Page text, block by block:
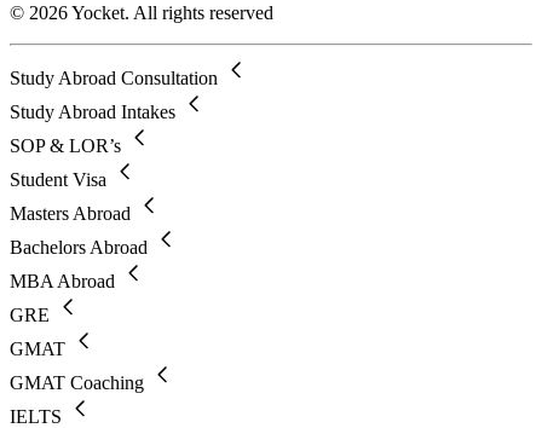
© 2026 Yocket. All rights reserved
Study Abroad Consultation
Study Abroad Intakes
SOP & LOR’s
Student Visa
Masters Abroad
Bachelors Abroad
MBA Abroad
GRE
GMAT
GMAT Coaching
IELTS